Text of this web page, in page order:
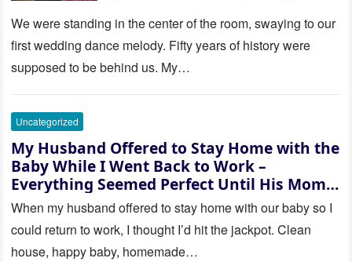
saw where the ceremony was
actually being held.
We were standing in the center of the room, swaying to our
first wedding dance melody. Fifty years of history were
supposed to be behind us. My…
Uncategorized
My Husband Offered to Stay Home with the
Baby While I Went Back to Work –
Everything Seemed Perfect Until His Mom
Called Me
When my husband offered to stay home with our baby so I
could return to work, I thought I’d hit the jackpot. Clean
house, happy baby, homemade…